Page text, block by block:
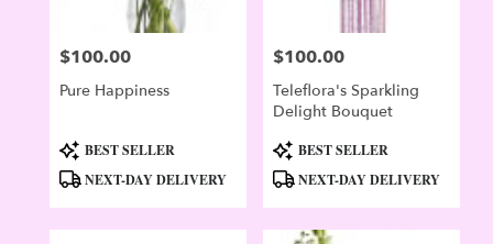
flower
delivery
available
Evergreen,
Price:
$100.00
Pure Happiness
Product
Tags:
BEST SELLER
NEXT-DAY DELIVERY
Price:
$100.00
Teleflora's Sparkling
Delight Bouquet
Product
Tags:
BEST SELLER
NEXT-DAY DELIVERY